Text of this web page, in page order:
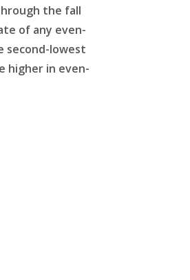
the fall
of any even-
second-lowest
higher in even-